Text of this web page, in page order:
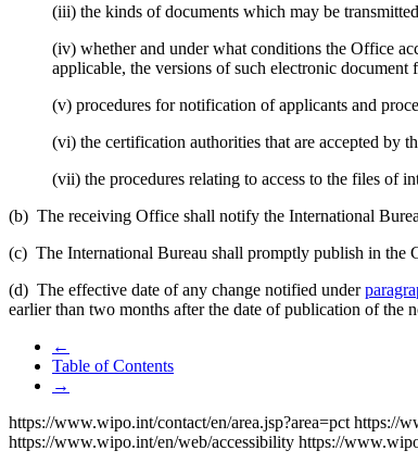
(iii) the kinds of documents which may be
(iv) whether and under what conditions the Office
applicable, the versions of such electronic document
(v) procedures for notification of applicants and
(vi) the certification authorities that are accepted by
(vii) the procedures relating to access to the files of
(b) The receiving Office shall notify the International
(c) The International Bureau shall promptly publish in the
(d) The effective date of any change notified under
earlier than two months after the date of publication of the
←
Table of Contents
→
https://www.wipo.int/contact/en/area.jsp?area=pct https://
https://www.wipo.int/en/web/accessibility https://